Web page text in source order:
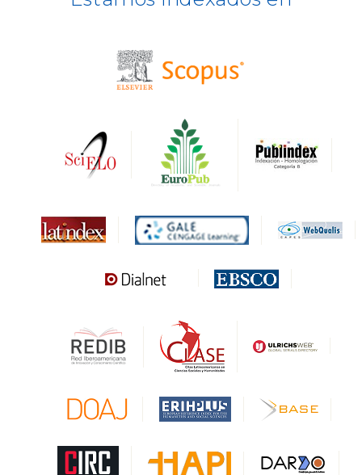
BASE
DARDO
MIAR
Sapiens Research
Gale Cengage Learning